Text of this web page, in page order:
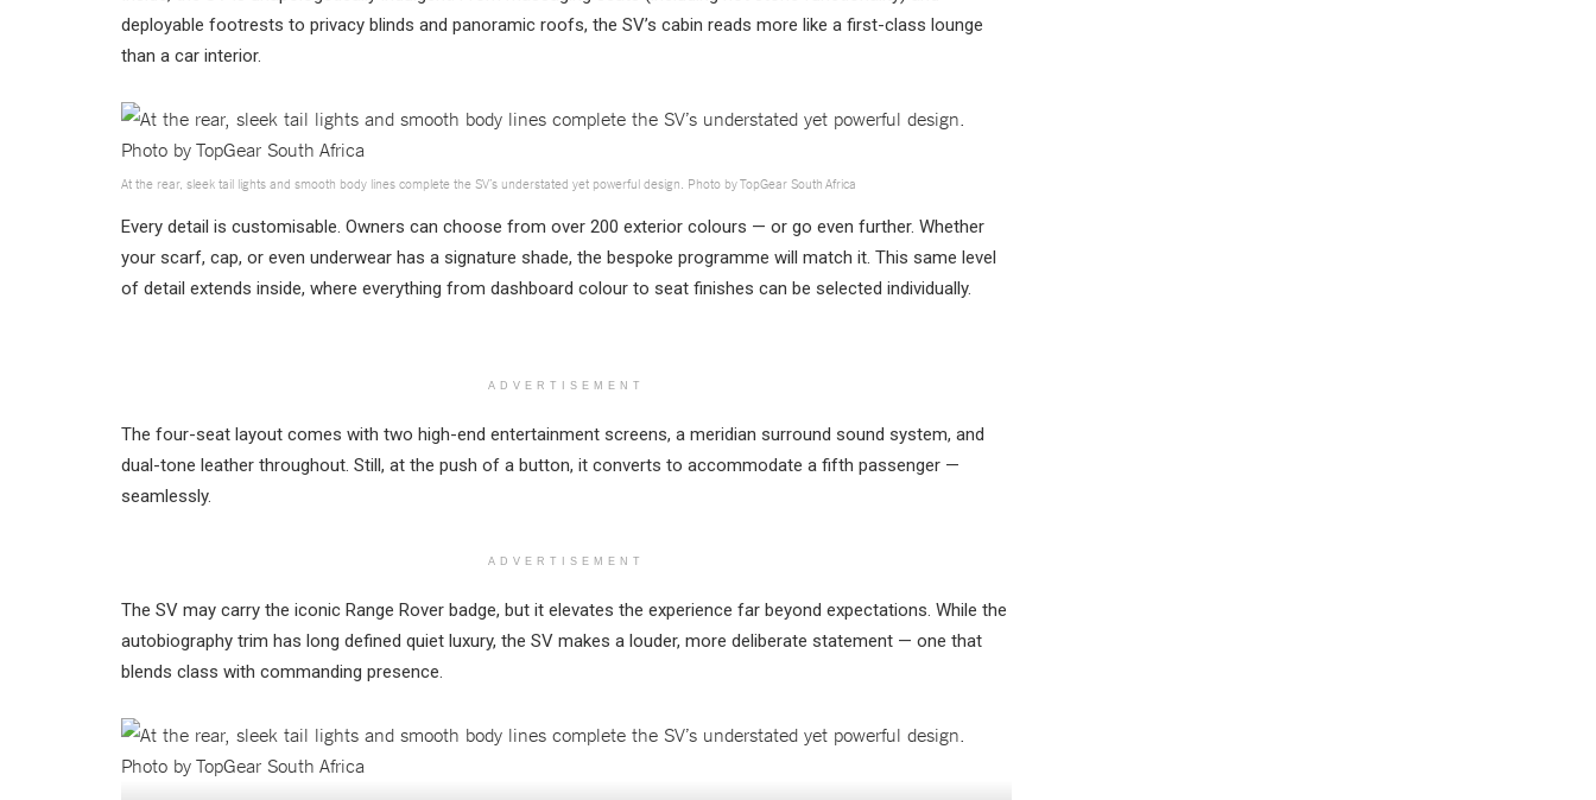
deployable footrests to privacy blinds and panoramic roofs, the SV’s cabin reads more like a first-class lounge
than a car interior.
At the rear, sleek tail lights and smooth body lines complete the SV’s understated yet powerful design. Photo by TopGear South Africa
Every detail is customisable. Owners can choose from over 200 exterior colours — or go even further. Whether
your scarf, cap, or even underwear has a signature shade, the bespoke programme will match it. This same level
of detail extends inside, where everything from dashboard colour to seat finishes can be selected individually.
ADVERTISEMENT
The four-seat layout comes with two high-end entertainment screens, a meridian surround sound system, and
dual-tone leather throughout. Still, at the push of a button, it converts to accommodate a fifth passenger —
seamlessly.
ADVERTISEMENT
The SV may carry the iconic Range Rover badge, but it elevates the experience far beyond expectations. While the
autobiography trim has long defined quiet luxury, the SV makes a louder, more deliberate statement — one that
blends class with commanding presence.